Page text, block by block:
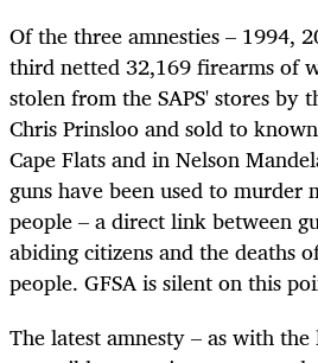
Of the three amnesties – 1994,
third netted 32,169 firearms of
stolen from the SAPS' stores by
Chris Prinsloo and sold to
Cape Flats and in Nelson
guns have been used to murder
people – a direct link between
abiding citizens and the deaths
people. GFSA is silent on this
The latest amnesty – as with